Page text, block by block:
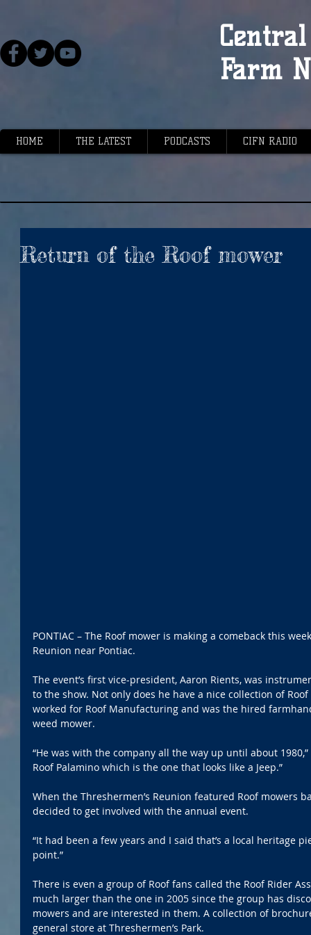
Farm
HOME THE LATEST PODCASTS CIFN RADIO
Return of the Roof mower
PONTIAC – The Roof mower is making a comeback this
Reunion near Pontiac.
The event’s first vice-president, Aaron Rients, was
to the show. Not only does he have a nice collection of
worked for Roof Manufacturing and was the hired
weed mower.
“He was with the company all the way up until about
Roof Palamino which is the one that looks like a Jeep.”
When the Threshermen’s Reunion featured Roof mowers
decided to get involved with the annual event.
“It had been a few years and I said that’s a local heritage
point.”
There is even a group of Roof fans called the Roof Rider
much larger than the one in 2005 since the group has
mowers and are interested in them. A collection of
general store at Threshermen’s Park.